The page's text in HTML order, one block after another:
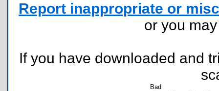
Report inappropriate or
or you
If you have downloaded and
Bad